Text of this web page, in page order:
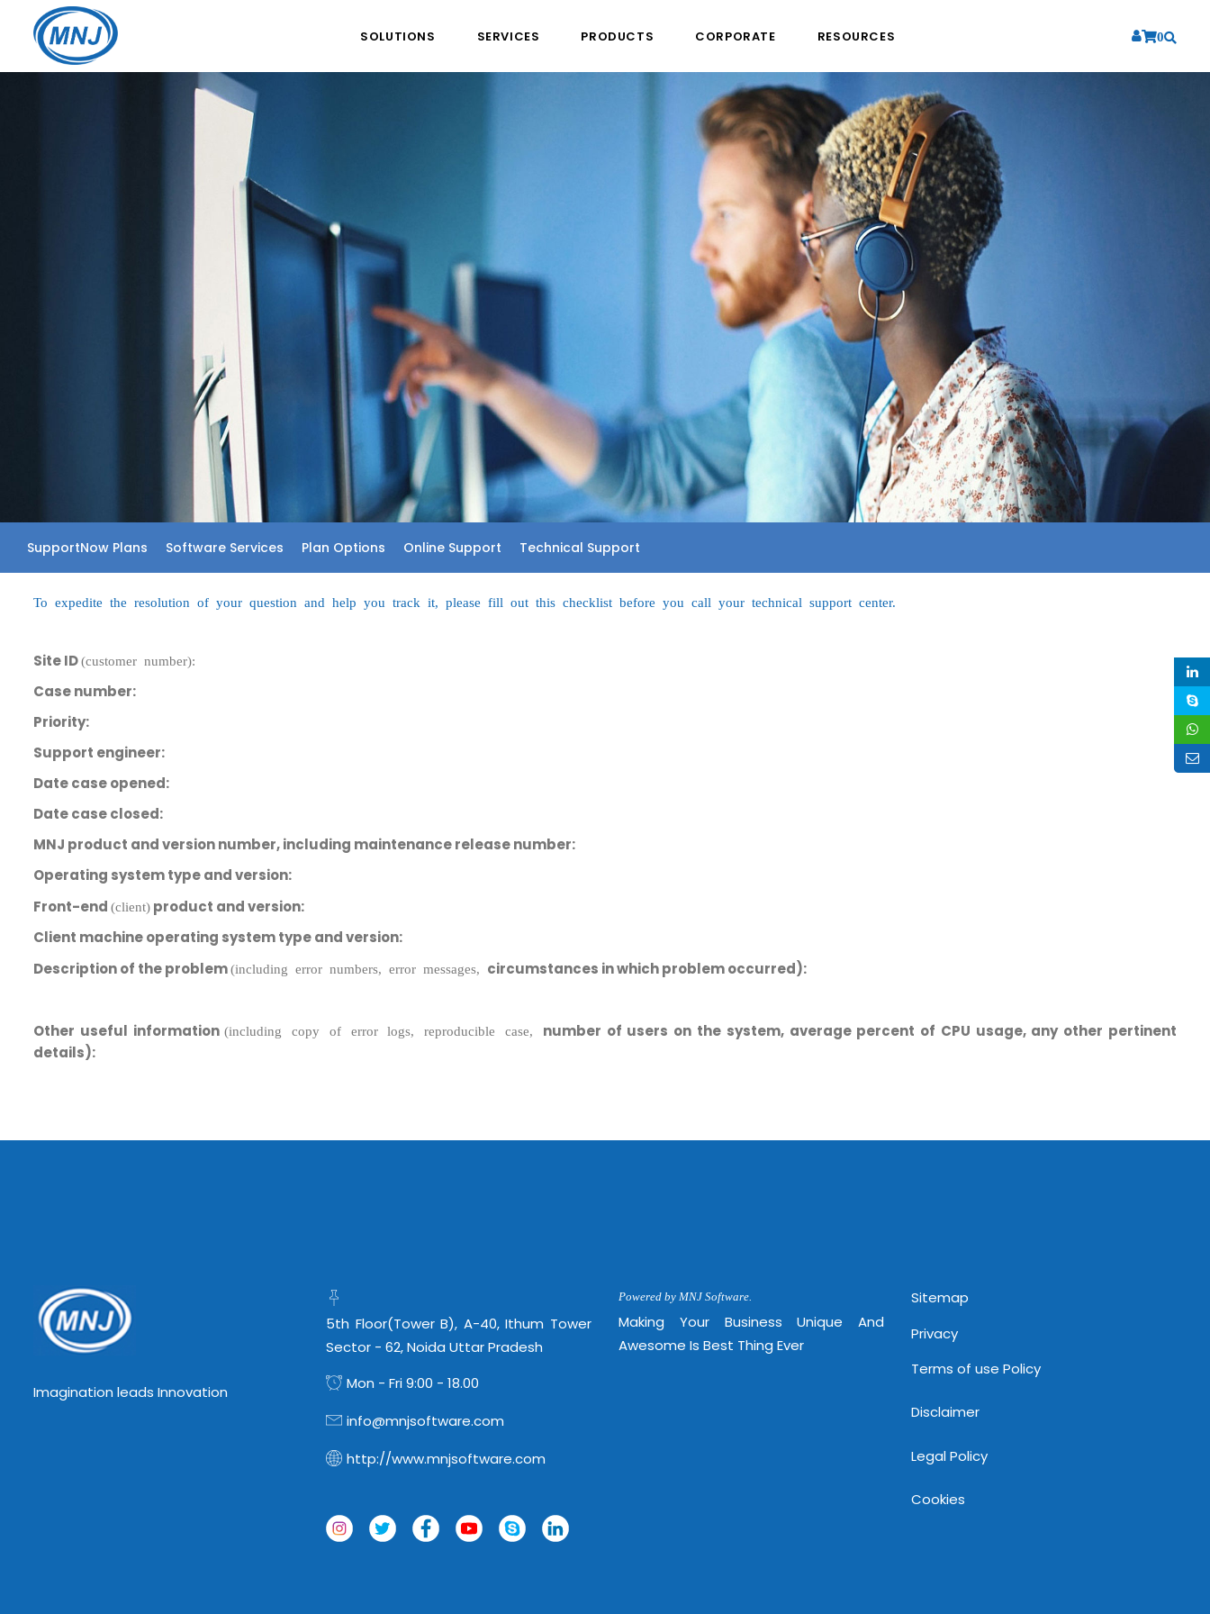
Privacy
Office No. 21A, 5th Floor(Tower
0
SOLUTIONS SERVICES PRODUCTS CORPORATE RESOURCES
SupportNow Plans Software Services Plan Options Online Support Technical Support
To expedite the resolution of your question and help you track it, please fill out this checklist before you call your technical support center.
Site ID (customer number):
Case number:
Priority:
Support engineer:
Date case opened:
Date case closed:
MNJ product and version number, including maintenance release number:
Operating system type and version:
Front-end (client) product and version:
Client machine operating system type and version:
Description of the problem (including error numbers, error messages, circumstances in which problem occurred):
Other useful information(including copy of error logs, reproducible case, number of users on the system, average percent of CPU usage, any other pertinent
details):
Imagination leads Innovation
5th Floor(Tower B), A-40, Ithum Tower
Sector - 62, Noida Uttar Pradesh
Mon - Fri 9:00 - 18.00
info@mnjsoftware.com
http://www.mnjsoftware.com
Powered by MNJ Software.
Making Your Business Unique And
Awesome Is Best Thing Ever
Sitemap
Privacy
Terms of use Policy
Disclaimer
Legal Policy
Cookies